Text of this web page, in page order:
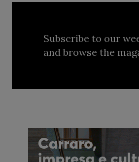
Subscribe to our
and browse the